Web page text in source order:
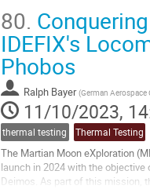
Go
contribution
page
80.
IDEFIX's
Phobos
Ralph Bayer (German Aerospace
11/10/2023,
thermal testing Thermal Testing
The Martian Moon eXploration
launch in 2024 with the
Deimos. As part of this mission,